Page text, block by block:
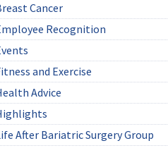
Cancer
Recognition
and Exercise
Advice
After Bariatric Surgery Group